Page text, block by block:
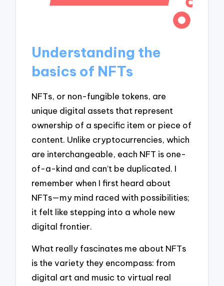
Understanding the
basics of NFTs
NFTs, or non-fungible tokens, are
unique digital assets that represent
ownership of a specific item or piece of
content. Unlike cryptocurrencies, which
are interchangeable, each NFT is one-
of-a-kind and can’t be duplicated. I
remember when I first heard about
NFTs—my mind raced with possibilities;
it felt like stepping into a whole new
digital frontier.
What really fascinates me about NFTs
is the variety they encompass: from
digital art and music to virtual real